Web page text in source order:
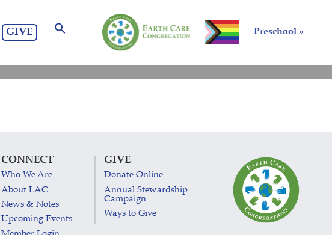
Preschool »
GIVE
CONNECT
Who We Are
About LAC
News & Notes
Upcoming Events
GIVE
Donate Online
Annual Stewardship
Campaign
Ways to Give